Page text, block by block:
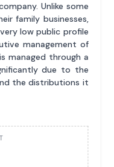
Unlike some
family businesses,
low public profile
management of
managed through a
due to the
the distributions it